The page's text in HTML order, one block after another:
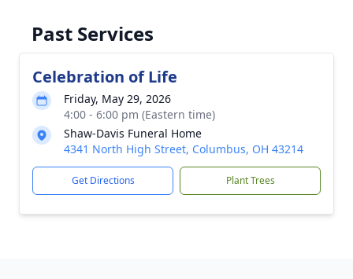
Past Services
Celebration of Life
Friday, May 29, 2026
4:00 - 6:00 pm (Eastern time)
Shaw-Davis Funeral Home
4341 North High Street, Columbus, OH 43214
Get Directions Plant Trees